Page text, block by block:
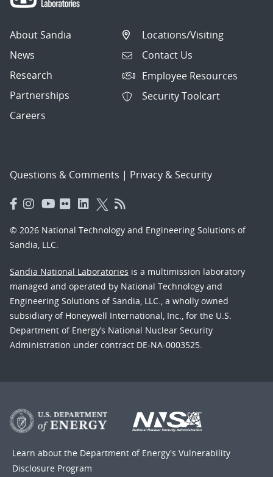
About Sandia
News
Research
Partnerships
Careers
Locations/Visiting
Contact Us
Employee Resources
Security Toolcart
Questions & Comments | Privacy & Security
© 2026 National Technology and Engineering Solutions of
Sandia, LLC.
Sandia National Laboratories is a multimission laboratory
managed and operated by National Technology and
Engineering Solutions of Sandia, LLC., a wholly owned
subsidiary of Honeywell International, Inc., for the U.S.
Department of Energy’s National Nuclear Security
Administration under contract DE-NA-0003525.
Learn about the Department of Energy's Vulnerability
Disclosure Program